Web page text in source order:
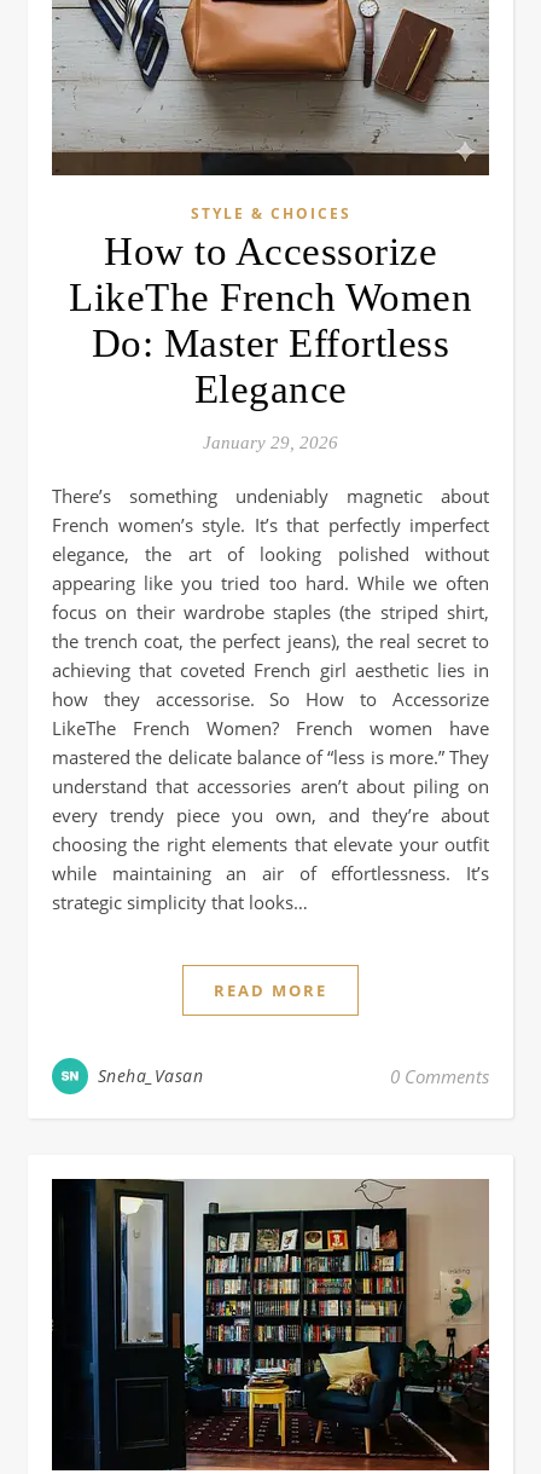
STYLE & CHOICES
How to Accessorize
LikeThe French Women
Do: Master Effortless
Elegance
January 29, 2026
There’s something undeniably magnetic about
French women’s style. It’s that perfectly imperfect
elegance, the art of looking polished without
appearing like you tried too hard. While we often
focus on their wardrobe staples (the striped shirt,
the trench coat, the perfect jeans), the real secret to
achieving that coveted French girl aesthetic lies in
how they accessorise. So How to Accessorize
LikeThe French Women? French women have
mastered the delicate balance of “less is more.” They
understand that accessories aren’t about piling on
every trendy piece you own, and they’re about
choosing the right elements that elevate your outfit
while maintaining an air of effortlessness. It’s
strategic simplicity that looks…
READ MORE
Sneha_Vasan 0 Comments